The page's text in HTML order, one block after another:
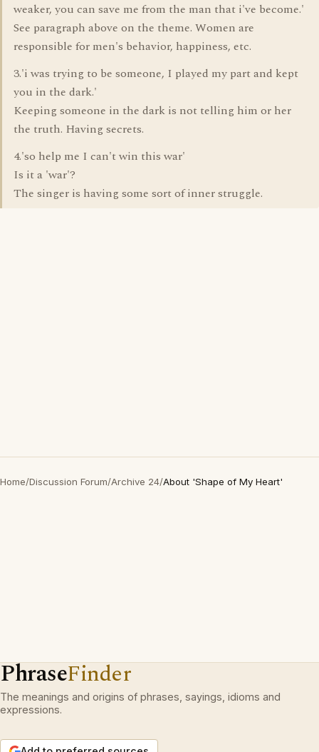
weaker, you can save me from the man that i've become.'
See paragraph above on the theme. Women are
responsible for men's behavior, happiness, etc.
3.'i was trying to be someone, I played my part and kept
you in the dark.'
Keeping someone in the dark is not telling him or her
the truth. Having secrets.
4.'so help me I can't win this war'
Is it a 'war'?
The singer is having some sort of inner struggle.
Home/Discussion Forum/Archive 24/About 'Shape of My Heart'
PhraseFinder
The meanings and origins of phrases, sayings, idioms and
expressions.